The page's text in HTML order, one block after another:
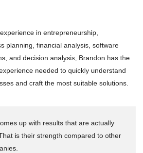
in entrepreneurship,
planning, financial analysis, software
and decision analysis, Brandon has the
needed to quickly understand
and craft the most suitable solutions.
up with results that are actually
is their strength compared to other